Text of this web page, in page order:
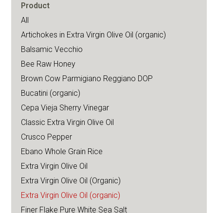
Product
All
Artichokes in Extra Virgin Olive Oil (organic)
Balsamic Vecchio
Bee Raw Honey
Brown Cow Parmigiano Reggiano DOP
Bucatini (organic)
Cepa Vieja Sherry Vinegar
Classic Extra Virgin Olive Oil
Crusco Pepper
Ebano Whole Grain Rice
Extra Virgin Olive Oil
Extra Virgin Olive Oil (Organic)
Extra Virgin Olive Oil (organic)
Finer Flake Pure White Sea Salt